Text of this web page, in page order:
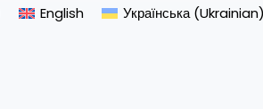
English Українська(Ukrainian